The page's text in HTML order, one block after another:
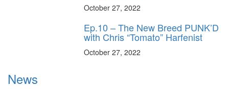
October 27, 2022
Ep.10 – The New Breed PUNK’D
with Chris “Tomato” Harfenist
October 27, 2022
News